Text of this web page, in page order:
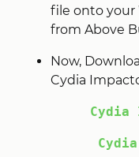
file onto your
from Above
Now,
Cydia
Cydia